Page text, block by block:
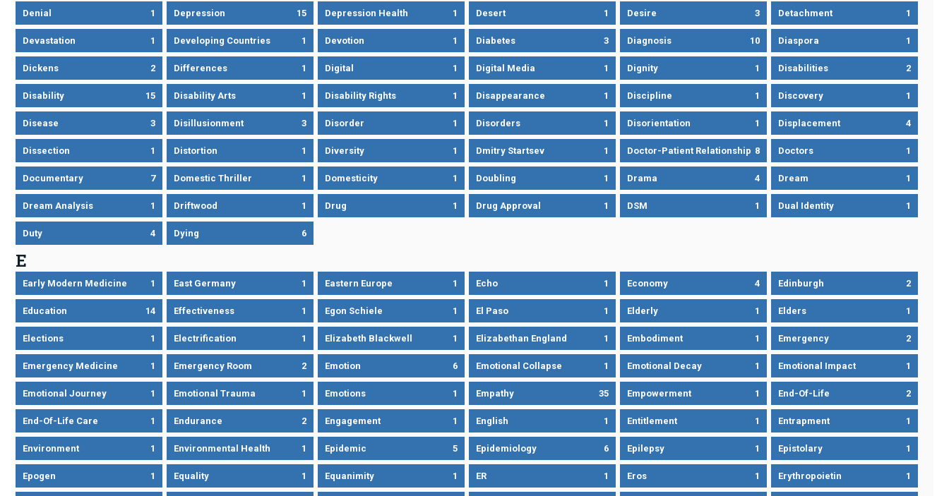
Denial 1 Depression 15 Depression Health 1 Desert 1 Desire 3 Detachment 1
Devastation 1 Developing Countries 1 Devotion 1 Diabetes 3 Diagnosis 10 Diaspora 1
Dickens 2 Differences 1 Digital 1 Digital Media 1 Dignity 1 Disabilities 2
Disability 15 Disability Arts 1 Disability Rights 1 Disappearance 1 Discipline 1 Discovery 1
Disease 3 Disillusionment 3 Disorder 1 Disorders 1 Disorientation 1 Displacement 4
Dissection 1 Distortion 1 Diversity 1 Dmitry Startsev 1 Doctor-Patient Relationship 8 Doctors 1
Documentary 7 Domestic Thriller 1 Domesticity 1 Doubling 1 Drama 4 Dream 1
Dream Analysis 1 Driftwood 1 Drug 1 Drug Approval 1 DSM 1 Dual Identity 1
Duty 4 Dying 6
E
Early Modern Medicine 1 East Germany 1 Eastern Europe 1 Echo 1 Economy 4 Edinburgh 2
Education 14 Effectiveness 1 Egon Schiele 1 El Paso 1 Elderly 1 Elders 1
Elections 1 Electrification 1 Elizabeth Blackwell 1 Elizabethan England 1 Embodiment 1 Emergency 2
Emergency Medicine 1 Emergency Room 2 Emotion 6 Emotional Collapse 1 Emotional Decay 1 Emotional Impact 1
Emotional Journey 1 Emotional Trauma 1 Emotions 1 Empathy 35 Empowerment 1 End-Of-Life 2
End-Of-Life Care 1 Endurance 2 Engagement 1 English 1 Entitlement 1 Entrapment 1
Environment 1 Environmental Health 1 Epidemic 5 Epidemiology 6 Epilepsy 1 Epistolary 1
Epogen 1 Equality 1 Equanimity 1 ER 1 Eros 1 Erythropoietin 1